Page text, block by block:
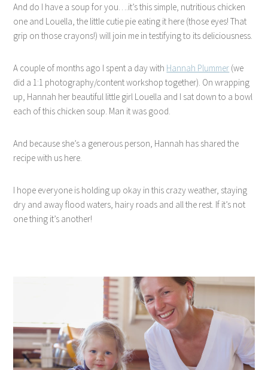
And do I have a soup for you….it’s this simple, nutritious chicken
one and Louella, the little cutie pie eating it here (those eyes! That
grip on those crayons!) will join me in testifying to its deliciousness.
A couple of months ago I spent a day with Hannah Plummer (we
did a 1:1 photography/content workshop together). On wrapping
up, Hannah her beautiful little girl Louella and I sat down to a bowl
each of this chicken soup. Man it was good.
And because she’s a generous person, Hannah has shared the
recipe with us here.
I hope everyone is holding up okay in this crazy weather, staying
dry and away flood waters, hairy roads and all the rest. If it’s not
one thing it’s another!